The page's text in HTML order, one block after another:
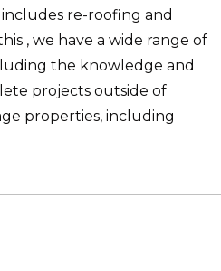
re-roofing and
, we have a wide range of
the knowledge and
projects outside of
properties, including